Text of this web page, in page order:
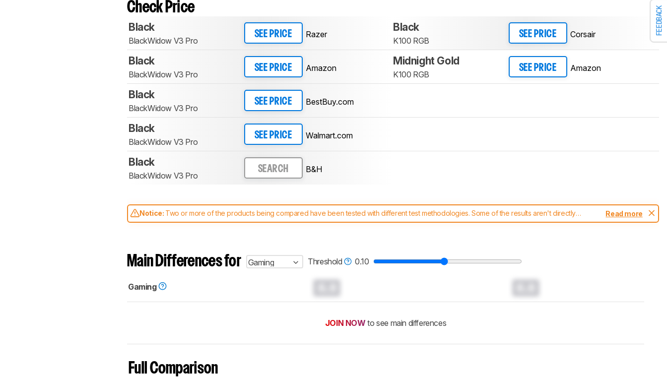
FEEDBACK
Check Price
Black
BlackWidow V3 Pro
SEE PRICE Razer
Black
K100 RGB
SEE PRICE Corsair
Black
BlackWidow V3 Pro
SEE PRICE Amazon
Midnight Gold
K100 RGB
SEE PRICE Amazon
Black
BlackWidow V3 Pro
SEE PRICE BestBuy.com
Black
BlackWidow V3 Pro
SEE PRICE Walmart.com
Black
BlackWidow V3 Pro
SEARCH B&H
Notice: Two or more of the products being compared have been tested with different test methodologies. Some of the results aren't directly
comparable. Learnhow our test benches and scoring system work, and read more about the latest changes to ourkeyboards test methodology.
Read more
Main Differences for Gaming Threshold 0.10
Gaming
JOIN NOW to see main differences
Full Comparison